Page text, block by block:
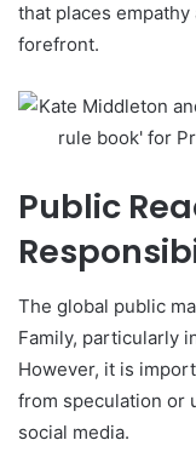
that places
forefront.
Public
The global public
Family, particularly
However, it is
from speculation or
social media.